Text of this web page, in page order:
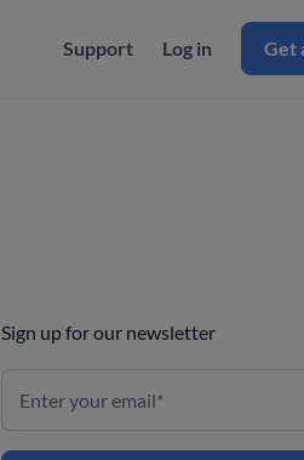
Support Log in Get
Sign up for our newsletter